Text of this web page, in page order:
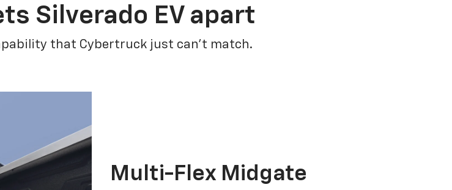
Silverado EV apart
that Cybertruck just can’t match.
Multi-Flex Midgate